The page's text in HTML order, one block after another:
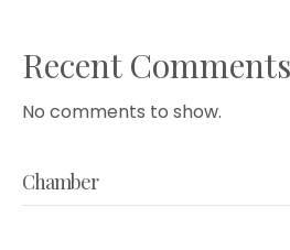
Recent Comments
No comments to show.
Chamber